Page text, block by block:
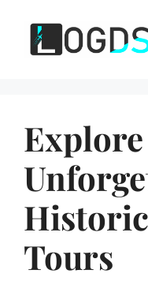
content
Tours